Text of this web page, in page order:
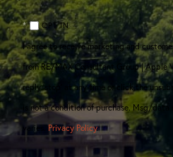
OPT IN
I agree to receive marketing and
from RE/MAX Consultant Group | Apple
reply 'stop' at any time or click the
is not a condition of purchase. Msg/
varies.Privacy Policy.